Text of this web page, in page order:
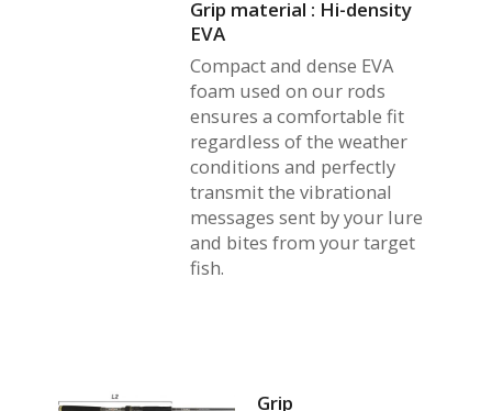
Grip material : Hi-density
EVA
Compact and dense EVA
foam used on our rods
ensures a comfortable fit
regardless of the weather
conditions and perfectly
transmit the vibrational
messages sent by your lure
and bites from your target
fish.
Grip